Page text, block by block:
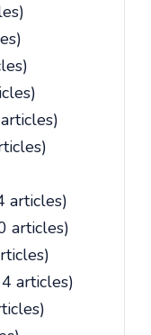
articles)
articles)
articles)